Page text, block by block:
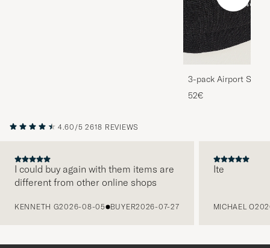
3-pack Airport
Melange
52€
4.60/5 2618 REVIEWS
I could buy again with them items are
different from other online shops
KENNETH G2026-08-05 BUYER2026-07-27
Ite
MICHAEL O